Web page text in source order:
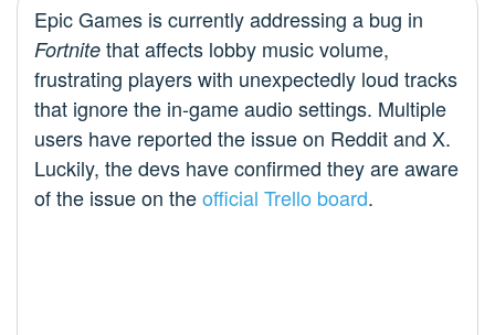
Epic Games is currently addressing a bug in
Fortnite that affects lobby music volume,
frustrating players with unexpectedly loud tracks
that ignore the in-game audio settings. Multiple
users have reported the issue on Reddit and X.
Luckily, the devs have confirmed they are aware
of the issue on theofficial Trello board.